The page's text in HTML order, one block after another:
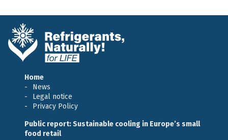
Home
News
Legal notice
Privacy Policy
Public report: Sustainable cooling in Europe’s small
food retail